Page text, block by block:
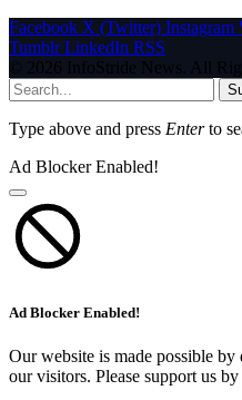
Facebook X (Twitter) Instagram
Tumblr LinkedIn RSS
© 2026 InfoStride News. All
Type above and press Enterto
Ad Blocker Enabled!
Ad Blocker Enabled!
Our website is made possible
our visitors. Please support us